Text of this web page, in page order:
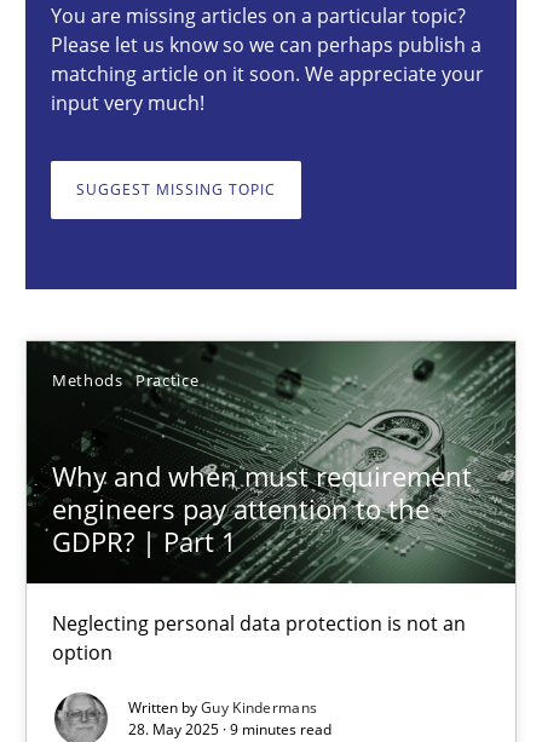
You are missing articles on a particular topic?
Please let us know so we can perhaps publish a
matching article on it soon. We appreciate your
input very much!
SUGGEST MISSING TOPIC
Methods Practice
Why and when must requirement
engineers pay attention to the
GDPR? | Part 1
Neglecting personal data protection is not an
option
Written byGuy Kindermans
28. May 2025 · 9 minutes read
Why and when must requirement engineers pay
Methods Practice
28.05.2025
9 minutes
Strategies for Enhanced Digital User Experience
Practice Methods